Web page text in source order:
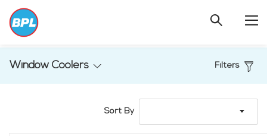
Window Coolers Filters
Sort By